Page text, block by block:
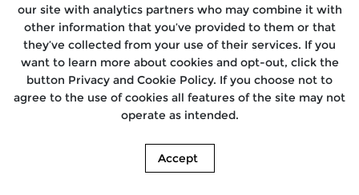
our site with analytics partners who may combine it with
other information that you’ve provided to them or that
they’ve collected from your use of their services. If you
want to learn more about cookies and opt-out, click the
button Privacy and Cookie Policy. If you choose not to
agree to the use of cookies all features of the site may not
operate as intended.
Accept